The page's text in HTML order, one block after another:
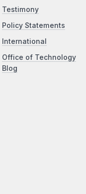
Testimony
Policy Statements
International
Office of Technology
Blog